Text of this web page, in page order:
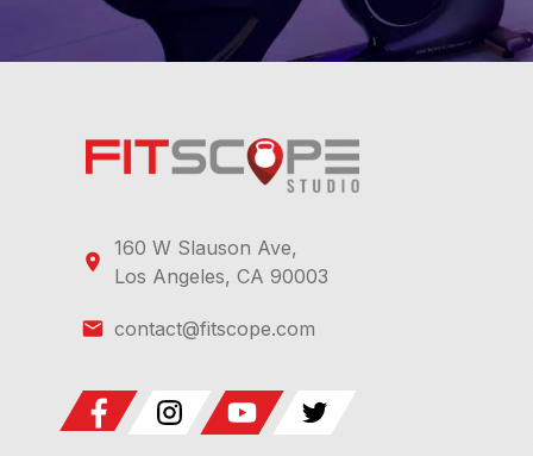
160 W Slauson Ave,
Los Angeles, CA 90003
contact@fitscope.com